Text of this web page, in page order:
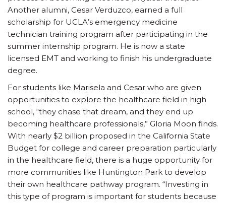
Another alumni, Cesar Verduzco, earned a full
scholarship for UCLA’s emergency medicine
technician training program after participating in the
summer internship program. He is now a state
licensed EMT and working to finish his undergraduate
degree.
For students like Marisela and Cesar who are given
opportunities to explore the healthcare field in high
school, “they chase that dream, and they end up
becoming healthcare professionals,” Gloria Moon finds.
With nearly $2 billion proposed in the California State
Budget for college and career preparation particularly
in the healthcare field, there is a huge opportunity for
more communities like Huntington Park to develop
their own healthcare pathway program. “Investing in
this type of program is important for students because